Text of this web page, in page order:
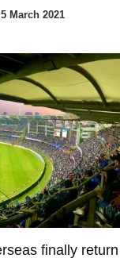
5 March 2021
finally return